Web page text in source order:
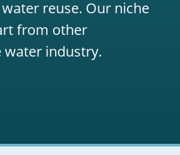
reuse. Our niche
from other
water industry.